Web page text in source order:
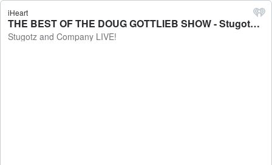
iHeart
THE BEST OF THE DOUG GOTTLIEB SHOW - Stugotz and Company LIVE!
Stugotz and Company LIVE!